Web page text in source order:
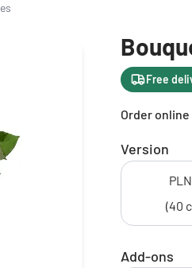
Free
Order
Version
(40
Add-ons